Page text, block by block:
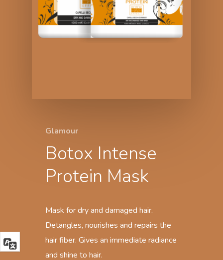
Glamour
Botox Intense
Protein Mask
Mask for dry and damaged hair.
Detangles, nourishes and repairs the
hair fiber. Gives an immediate radiance
and shine to hair.